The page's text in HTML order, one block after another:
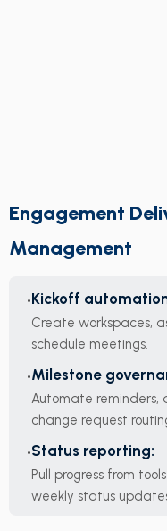
Engagement
Management
Kickoff
Create workspaces,
schedule meetings.
Milestone
Automate reminders,
change request
Status reporting:
Pull progress from
weekly status